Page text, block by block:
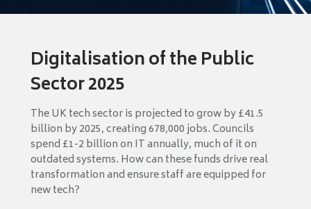
Digitalisation of the Public
Sector 2025
The UK tech sector is projected to grow by £41.5
billion by 2025, creating 678,000 jobs. Councils
spend £1-2 billion on IT annually, much of it on
outdated systems. How can these funds drive real
transformation and ensure staff are equipped for
new tech?